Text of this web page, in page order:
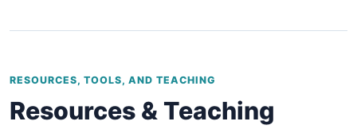
RESOURCES, TOOLS, AND TEACHING
Resources & Teaching